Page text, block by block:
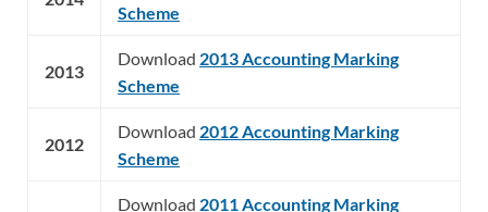
Scheme
2013
Download 2013 Accounting Marking
Scheme
2012
Download 2012 Accounting Marking
Scheme
Download 2011 Accounting Marking